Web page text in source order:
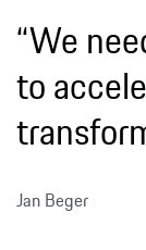
“We
to
Jan Beger